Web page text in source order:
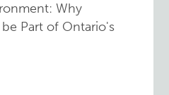
Why
Part of Ontario's